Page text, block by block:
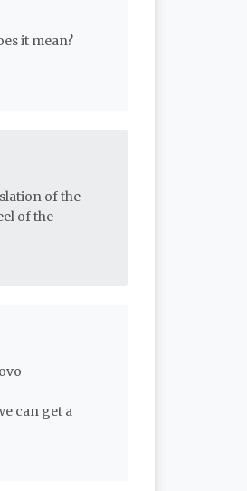
it mean?
of the
of the
can get a